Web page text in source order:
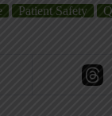
Patient Safety